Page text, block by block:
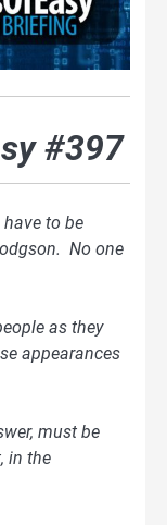
#397
have to be
No one
as they
appearances
must be
in the